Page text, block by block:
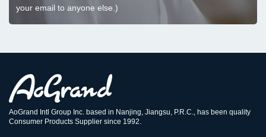
your email to anyone else.)
AoGrand Intl Group Inc. based in Nanjing, Jiangsu, P.R.C., has been quality
Consumer Products Supplier since 1992.